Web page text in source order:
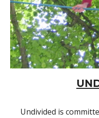
Undivided is